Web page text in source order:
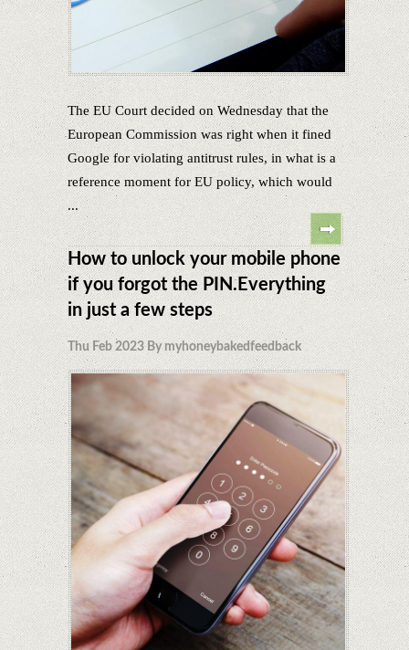
The EU Court decided on Wednesday that the
European Commission was right when it fined
Google for violating antitrust rules, in what is a
reference moment for EU policy, which would
...
How to unlock your mobile phone
if you forgot the PIN.Everything
in just a few steps
Thu Feb 2023 By myhoneybakedfeedback